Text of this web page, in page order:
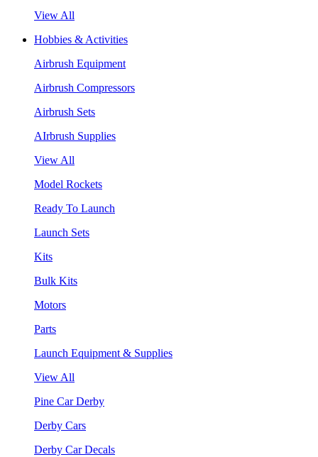
View All
Hobbies & Activities
Airbrush Equipment
Airbrush Compressors
Airbrush Sets
AIrbrush Supplies
View All
Model Rockets
Ready To Launch
Launch Sets
Kits
Bulk Kits
Motors
Parts
Launch Equipment & Supplies
View All
Pine Car Derby
Derby Cars
Derby Car Decals